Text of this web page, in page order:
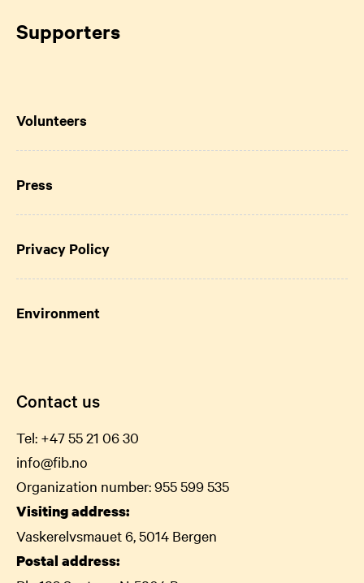
Supporters
Volunteers
Press
Privacy Policy
Environment
Contact us
Tel: +47 55 21 0630
info@fib.no
Organization number: 955 599 535
Visiting address:
Vaskerelvsmauet 6, 5014 Bergen
Postal address: